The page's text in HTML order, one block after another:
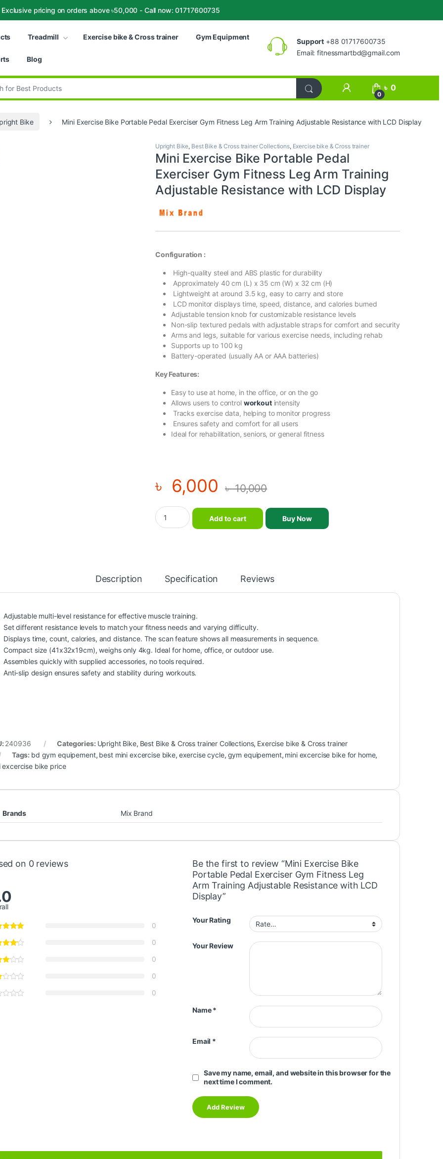
Exclusive pricing on orders above ৳50,000 - Call now: 01717600735
Treadmill Exercise bike & Cross trainer Gym Equipment
Blog
Support +88 01717600735
Email:fitnessmartbd@gmail.com
My Account
0
৳ 0
Bike Mini Exercise Bike Portable Pedal Exerciser Gym Fitness Leg Arm Training Adjustable Resistance with LCD Display
Upright Bike, Best Bike & Cross trainer Collections, Exercise bike & Cross trainer
Mini Exercise Bike Portable Pedal
Exerciser Gym Fitness Leg Arm Training
Adjustable Resistance with LCD Display
Configuration :
High-quality steel and ABS plastic for durability
Approximately 40 cm (L) x 35 cm (W) x 32 cm (H)
Lightweight at around 3.5 kg, easy to carry and store
LCD monitor displays time, speed, distance, and calories burned
Adjustable tension knob for customizable resistance levels
Non-slip textured pedals with adjustable straps for comfort and security
Arms and legs, suitable for various exercise needs, including rehab
Supports up to 100 kg
Battery-operated (usually AA or AAA batteries)
Key Features:
Easy to use at home, in the office, or on the go
Allows users to control workoutintensity
Tracks exercise data, helping to monitor progress
Ensures safety and comfort for all users
Ideal for rehabilitation, seniors, or general fitness
৳ 6,000 ৳10,000
Mini Exercise Bike Portable Pedal Exerciser Gym Fitness Leg Arm Training Adjustable
Add to cart
Buy Now
Description Specification Reviews
Adjustable multi-level resistance for effective muscle training.
Set different resistance levels to match your fitness needs and varying difficulty.
Displays time, count, calories, and distance. The scan feature shows all measurements in sequence.
Compact size (41x32x19cm), weighs only 4kg. Ideal for home, office, or outdoor use.
Assembles quickly with supplied accessories, no tools required.
Anti-slip design ensures safety and stability during workouts.
240936 Categories: Upright Bike, Best Bike & Cross trainer Collections, Exercise bike & Cross trainer
Tags: bd gym equipement, best mini excercise bike, exercise cycle, gym equipement, mini excercise bike for home,
excercise bike price
Brands Mix Brand
on 0 reviews
0
0
0
0
0
Be the first to review “Mini Exercise Bike
Portable Pedal Exerciser Gym Fitness Leg
Arm Training Adjustable Resistance with LCD
Display”
Your Rating
Your Review
Name*
Email *
Save my name, email, and website in this browser for the
next time I comment.